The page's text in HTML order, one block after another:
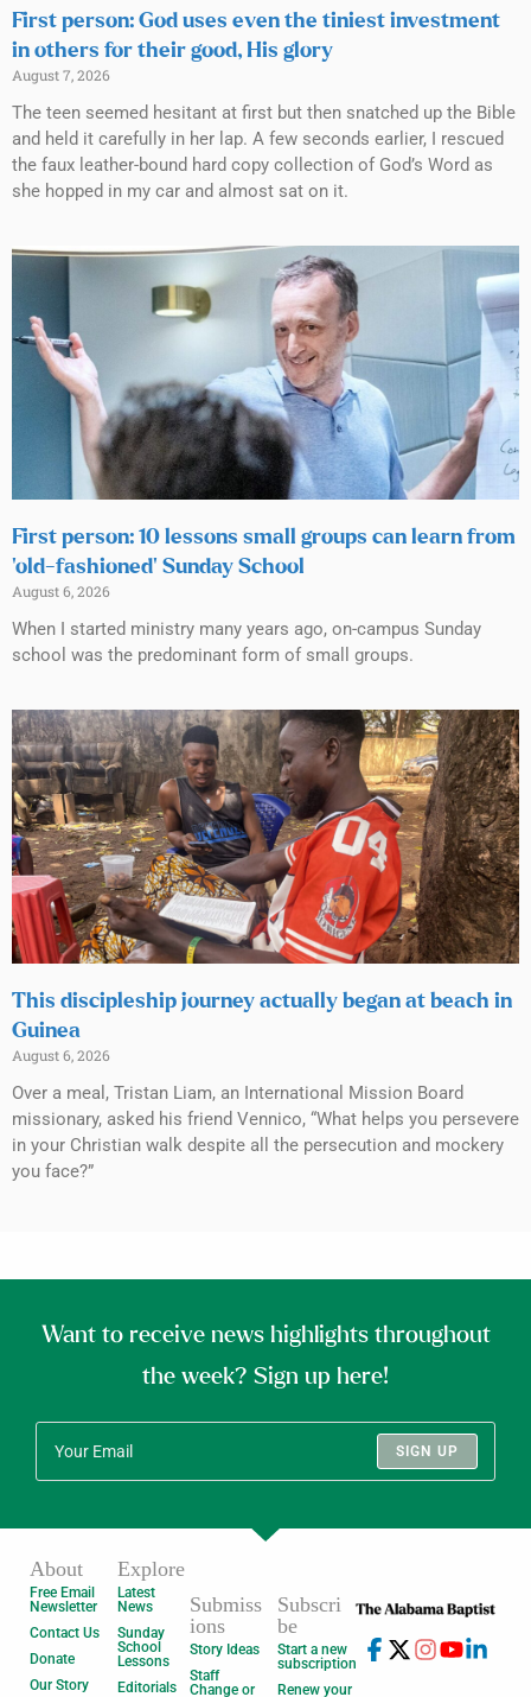
First person: God uses even the tiniest investment
in others for their good, His glory
August 7, 2026
The teen seemed hesitant at first but then snatched up the Bible
and held it carefully in her lap. A few seconds earlier, I rescued
the faux leather-bound hard copy collection of God’s Word as
she hopped in my car and almost sat on it.
First person: 10 lessons small groups can learn from
‘old-fashioned’ Sunday School
August 6, 2026
When I started ministry many years ago, on-campus Sunday
school was the predominant form of small groups.
This discipleship journey actually began at beach in
Guinea
August 6, 2026
Over a meal, Tristan Liam, an International Mission Board
missionary, asked his friend Vennico, “What helps you persevere
in your Christian walk despite all the persecution and mockery
you face?”
Want to receive news highlights throughout
the week? Sign up here!
SIGN UP
About
Free Email
Newsletter
Contact Us
Donate
Our Story
Explore
Latest
News
Sunday
School
Lessons
Editorials
Submiss
ions
Story Ideas
Staff
Change or
Subscri
be
Start a new
subscription
Renew your